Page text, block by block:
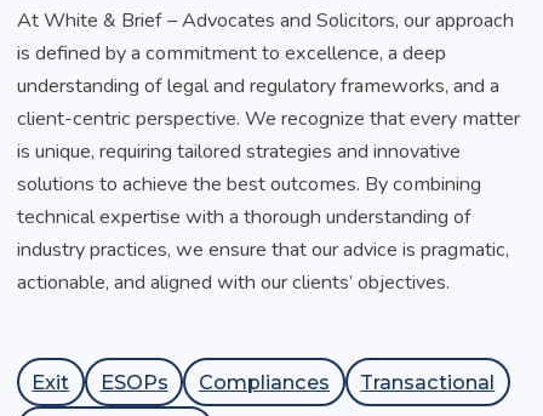
At White & Brief – Advocates and Solicitors, our approach
is defined by a commitment to excellence, a deep
understanding of legal and regulatory frameworks, and a
client-centric perspective. We recognize that every matter
is unique, requiring tailored strategies and innovative
solutions to achieve the best outcomes. By combining
technical expertise with a thorough understanding of
industry practices, we ensure that our advice is pragmatic,
actionable, and aligned with our clients’ objectives.
Exit ESOPs Compliances
Transactional